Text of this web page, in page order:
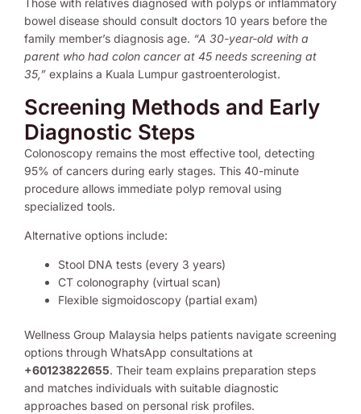
Those with relatives diagnosed with polyps or inflammatory
bowel disease should consult doctors 10 years before the
family member’s diagnosis age. “A 30-year-old with a
parent who had colon cancer at 45 needs screening at
35,” explains a Kuala Lumpur gastroenterologist.
Screening Methods and Early
Diagnostic Steps
Colonoscopy remains the most effective tool, detecting
95% of cancers during early stages. This 40-minute
procedure allows immediate polyp removal using
specialized tools.
Alternative options include:
Stool DNA tests (every 3 years)
CT colonography (virtual scan)
Flexible sigmoidoscopy (partial exam)
Wellness Group Malaysia helps patients navigate screening
options through WhatsApp consultations at
+60123822655. Their team explains preparation steps
and matches individuals with suitable diagnostic
approaches based on personal risk profiles.